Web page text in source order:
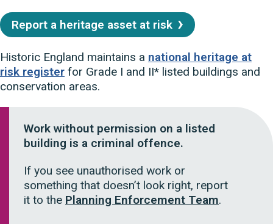
Report a heritage asset at risk
Historic England maintains a national heritage at
risk register for Grade I and II* listed buildings and
conservation areas.
Work without permission on a listed
building is a criminal offence.
If you see unauthorised work or
something that doesn’t look right, report
it to the Planning Enforcement Team.